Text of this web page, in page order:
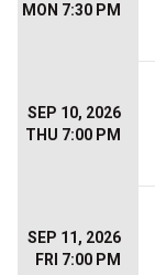
MON 7:30 PM
SEP 10, 2026
THU 7:00 PM
SEP 11, 2026
FRI 7:00 PM